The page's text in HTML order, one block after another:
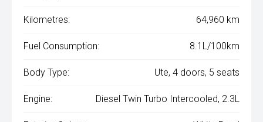
Kilometres: 64,960 km
Fuel Consumption: 8.1L/100km
Body Type: Ute, 4 doors, 5 seats
Engine: Diesel Twin Turbo Intercooled, 2.3L